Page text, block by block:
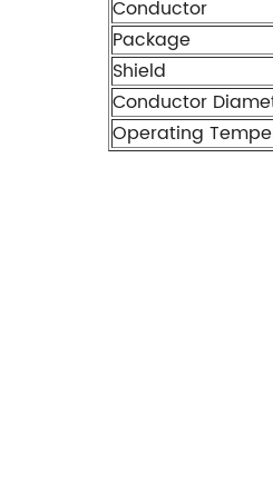
Conductor
Package
Shield
Conductor
Operating